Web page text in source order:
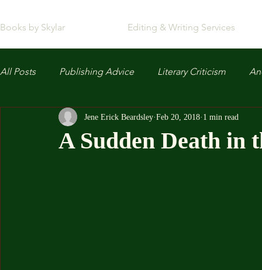
Books by Skylar Editing & Writing Services
All Posts Publishing Advice Literary Criticism
A Sudden Death in
Jene Erick Beardsley Feb 20, 2018 1 min read